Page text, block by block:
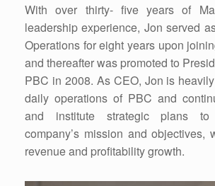
With over thirty- five years of
leadership experience, Jon served
Operations for eight years upon
and thereafter was promoted to
PBC in 2008. As CEO, Jon is
daily operations of PBC and
and institute strategic plans
company’s mission and objectives,
revenue and profitability growth.